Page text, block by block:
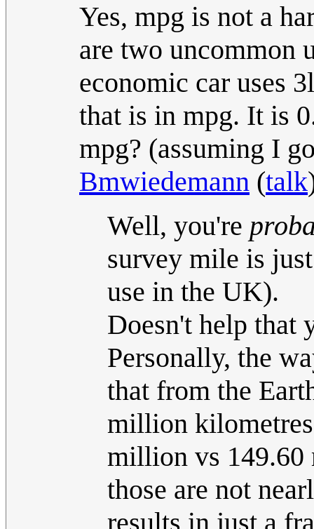
Yes, mpg is not a
are two uncommon
economic car uses
that is in mpg. It is
mpg? (assuming I
Bmwiedemann (talk
Well, you're
survey mile is
use in the UK).
Doesn't help that
Personally, the
that from the
million
million vs 149.60
those are not
results in just a